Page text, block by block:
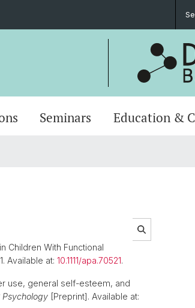
Seminars Education &
Children With Functional
Available at: 10.1111/apa.70521.
use, general self-esteem, and
Psychology [Preprint]. Available at: